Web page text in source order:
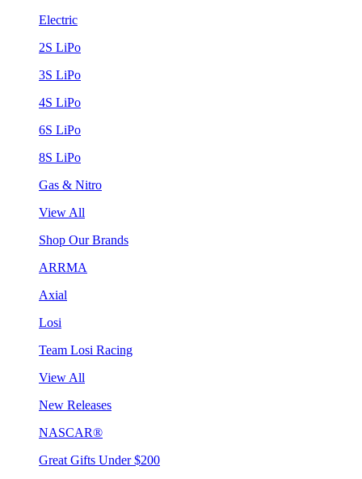
Electric
2S LiPo
3S LiPo
4S LiPo
6S LiPo
8S LiPo
Gas & Nitro
View All
Shop Our Brands
ARRMA
Axial
Losi
Team Losi Racing
View All
New Releases
NASCAR®
Great Gifts Under $200